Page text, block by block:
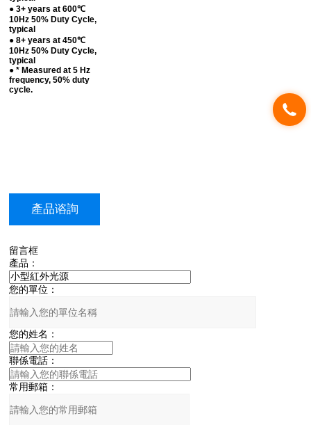
● 3+ years at 600℃
10Hz 50% Duty Cycle,
typical
● 8+ years at 450℃
10Hz 50% Duty Cycle,
typical
● * Measured at 5 Hz
frequency, 50% duty
cycle.
產品谘詢
留言框
產品：
您的單位：
您的姓名：
聯係電話：
常用郵箱：